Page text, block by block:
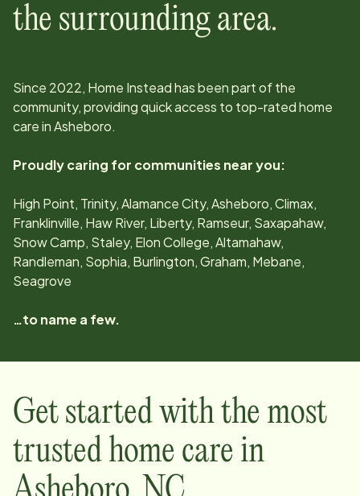
the surrounding area.
Since 2022, Home Instead has been part of the
community, providing quick access to top-rated home
care inAsheboro.
Proudly caring for communities near you:
High Point, Trinity, Alamance City, Asheboro, Climax,
Franklinville, Haw River, Liberty, Ramseur, Saxapahaw,
Snow Camp, Staley, Elon College, Altamahaw,
Randleman, Sophia, Burlington, Graham, Mebane,
Seagrove
…to name a few.
Get started with the most
trusted home care in